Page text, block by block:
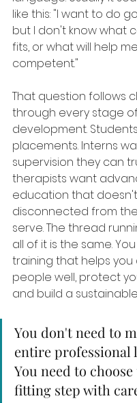
like this: "I want to do
but I don't know what
fits, or what will help
competent."
That question follows
through every stage
development.
placements. Interns
supervision they can
therapists want
education that
disconnected from
serve. The thread
all of it is the same.
training that helps
people well, protect
and build a
You don't need to
entire professional
You need to
fitting step with